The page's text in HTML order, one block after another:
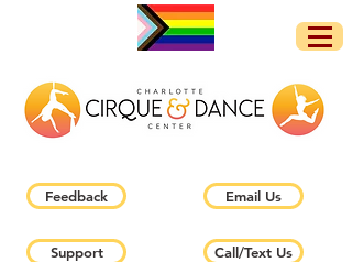
Support Call/Text Us
Email Us
Feedback